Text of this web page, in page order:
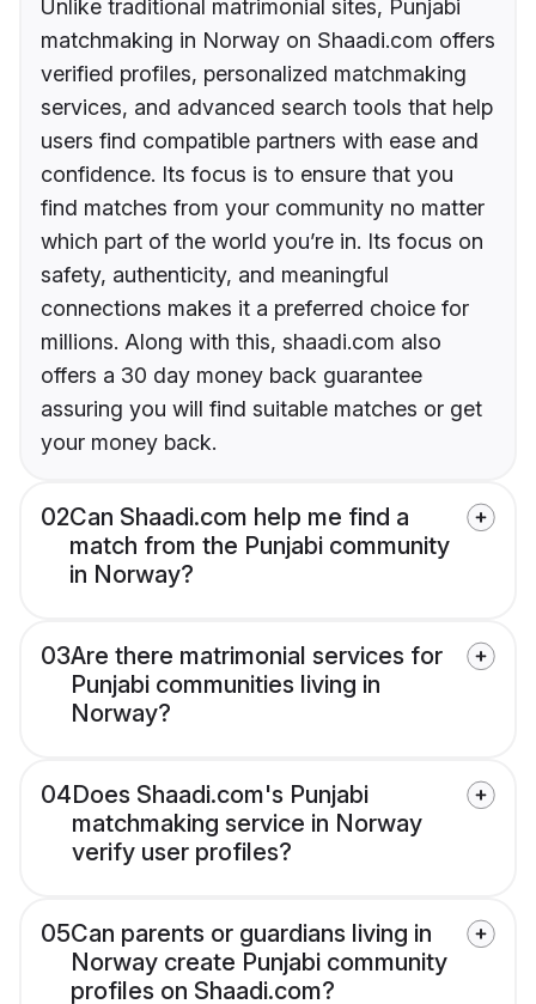
Unlike traditional matrimonial sites, Punjabi
matchmaking in Norway on Shaadi.com offers
verified profiles, personalized matchmaking
services, and advanced search tools that help
users find compatible partners with ease and
confidence. Its focus is to ensure that you
find matches from your community no matter
which part of the world you’re in. Its focus on
safety, authenticity, and meaningful
connections makes it a preferred choice for
millions. Along with this, shaadi.com also
offers a 30 day money back guarantee
assuring you will find suitable matches or get
your money back.
02Can Shaadi.com help me find a
match from the Punjabi community
in Norway?
03Are there matrimonial services for
Punjabi communities living in
Norway?
04Does Shaadi.com's Punjabi
matchmaking service in Norway
verify user profiles?
05Can parents or guardians living in
Norway create Punjabi community
profiles on Shaadi.com?